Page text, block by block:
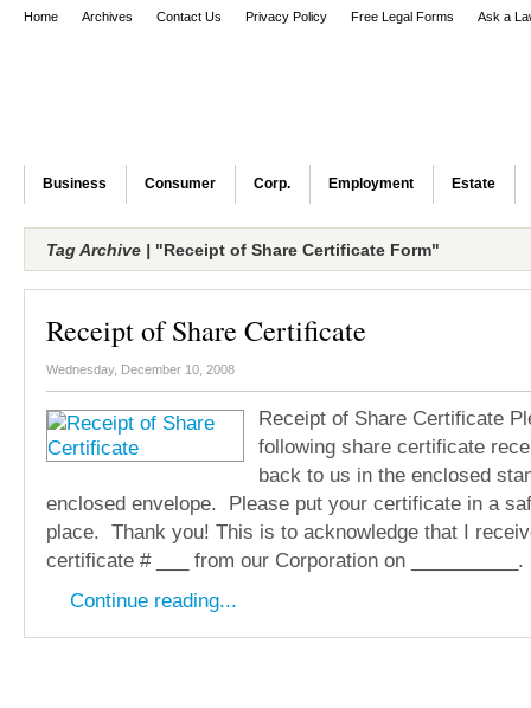
Home Archives Contact Us Privacy Policy Free Legal Forms Ask a
Business Consumer Corp. Employment Estate
Tag Archive | "Receipt of Share Certificate Form"
Receipt of Share Certificate
Wednesday, December 10, 2008
Receipt of Share Certificate
following share certificate
back to us in the enclosed
enclosed envelope. Please put your certificate in a
place. Thank you! This is to acknowledge that I
certificate # ___ from our Corporation on
Continue reading...